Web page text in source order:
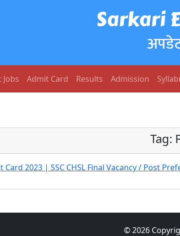
Sarkari
Jobs Admit Card Results Admission
Tag:
Card 2023 | SSC CHSL Final Vacancy / Post
© 2026